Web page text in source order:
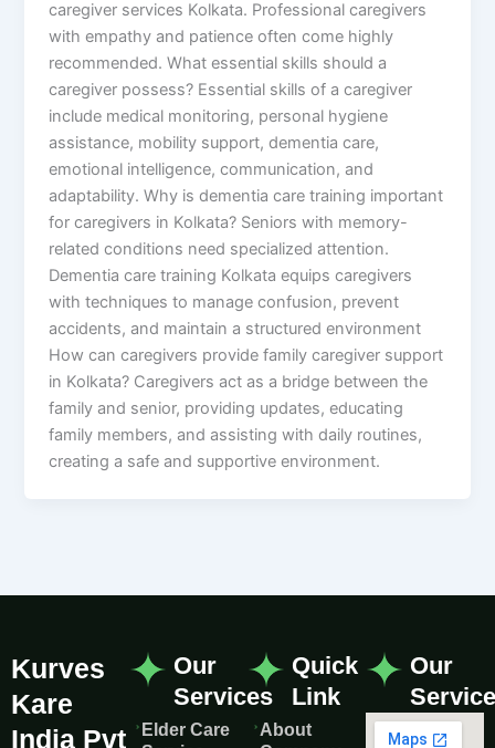
caregiver services Kolkata. Professional caregivers
with empathy and patience often come highly
recommended. What essential skills should a
caregiver possess? Essential skills of a caregiver
include medical monitoring, personal hygiene
assistance, mobility support, dementia care,
emotional intelligence, communication, and
adaptability. Why is dementia care training important
for caregivers in Kolkata? Seniors with memory-
related conditions need specialized attention.
Dementia care training Kolkata equips caregivers
with techniques to manage confusion, prevent
accidents, and maintain a structured environment
How can caregivers provide family caregiver support
in Kolkata? Caregivers act as a bridge between the
family and senior, providing updates, educating
family members, and assisting with daily routines,
creating a safe and supportive environment.
Kurves
Kare
India Pvt
Our
Services
Elder Care
Quick
Link
About
Our